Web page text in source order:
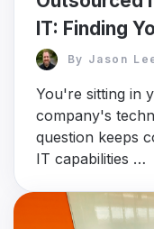
IT: Finding
By Jason
You're sitting in
company's
question keeps
IT capabilities …